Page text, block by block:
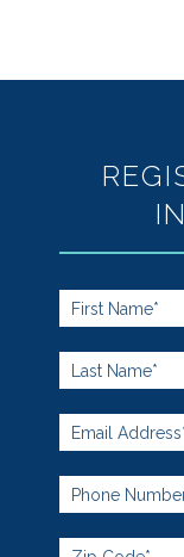
Footer
Form